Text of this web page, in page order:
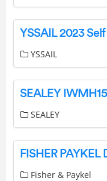
YSSAIL
SEALEY
Fisher & Paykel